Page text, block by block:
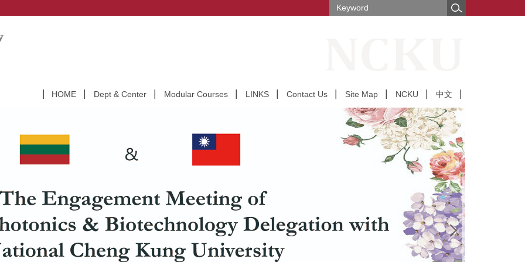
HOME Dept & Center Modular Courses LINKS Contact Us Site Map NCKU 中文